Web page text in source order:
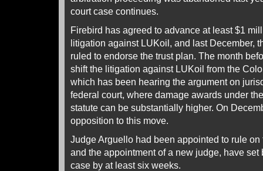
court case continues.
Firebird has agreed to advance at least $1
litigation against LUKoil, and last December,
ruled to endorse the trust plan. The month
shift the litigation against LUKoil from the
which has been hearing the argument on
federal court, where damage awards under
statute can be substantially higher. On
opposition to this move.
Judge Arguello had been appointed to rule
and the appointment of a new judge, have set
case by at least six weeks.